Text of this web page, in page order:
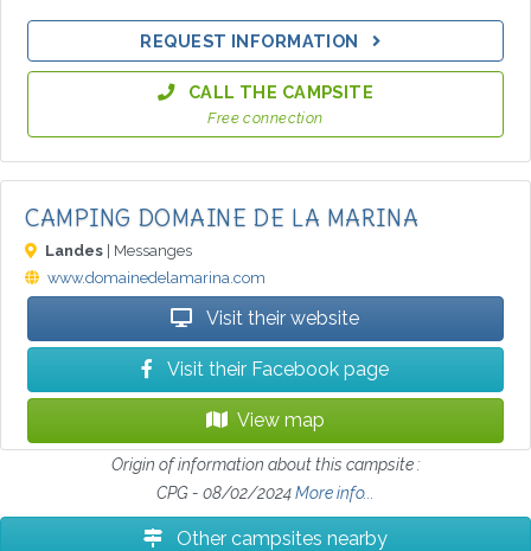
REQUEST INFORMATION
CALL THE CAMPSITE
Free connection
CAMPING DOMAINE DE LA MARINA
Landes | Messanges
www.domainedelamarina.com
Visit their website
Visit their Facebook page
View map
Origin of information about this campsite :
CPG - 08/02/2024More info...
Other campsites nearby